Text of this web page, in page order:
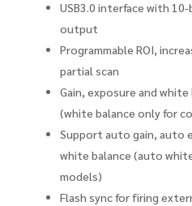
USB3.0 interface with
output
Programmable ROI,
partial scan
Gain, exposure and
(white balance only for
Support auto gain, auto
white balance (auto
models)
Flash sync for firing